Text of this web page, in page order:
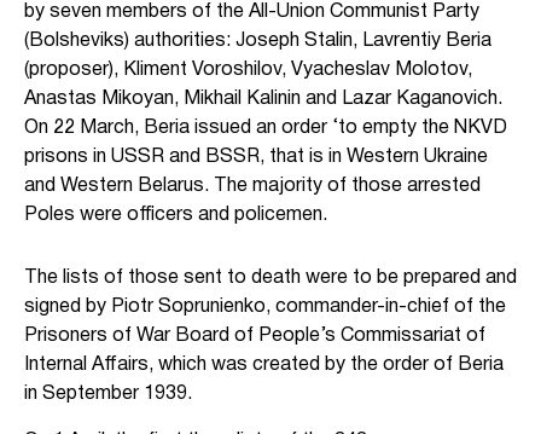
by seven members of the All-Union Communist Party
(Bolsheviks) authorities: Joseph Stalin, Lavrentiy Beria
(proposer), Kliment Voroshilov, Vyacheslav Molotov,
Anastas Mikoyan, Mikhail Kalinin and Lazar Kaganovich.
On 22 March, Beria issued an order ‘to empty the NKVD
prisons in USSR and BSSR, that is in Western Ukraine
and Western Belarus. The majority of those arrested
Poles were officers and policemen.
The lists of those sent to death were to be prepared and
signed by Piotr Soprunienko, commander-in-chief of the
Prisoners of War Board of People’s Commissariat of
Internal Affairs, which was created by the order of Beria
in September 1939.